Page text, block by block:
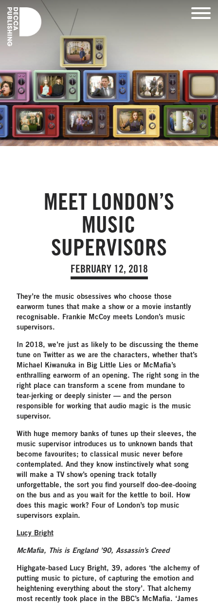
MEET LONDON’S
MUSIC
SUPERVISORS
FEBRUARY 12, 2018
They’re the music obsessives who choose those
earworm tunes that make a show or a movie instantly
recognisable. Frankie McCoy meets London’s music
supervisors.
In 2018, we’re just as likely to be discussing the theme
tune on Twitter as we are the characters, whether that’s
Michael Kiwanuka in Big Little Lies or McMafia’s
enthralling earworm of an opening. The right song in the
right place can transform a scene from mundane to
tear-jerking or deeply sinister — and the person
responsible for working that audio magic is the music
supervisor.
With huge memory banks of tunes up their sleeves, the
music supervisor introduces us to unknown bands that
become favourites; to classical music never before
contemplated. And they know instinctively what song
will make a TV show’s opening track totally
unforgettable, the sort you find yourself doo-dee-dooing
on the bus and as you wait for the kettle to boil. How
does this magic work? Four of London’s top music
supervisors explain.
Lucy Bright
McMafia, This is England ’90, Assassin’s Creed
Highgate-based Lucy Bright, 39, adores ‘the alchemy of
putting music to picture, of capturing the emotion and
heightening everything about the story’. That alchemy
most recently took place in the BBC’s McMafia. ‘James